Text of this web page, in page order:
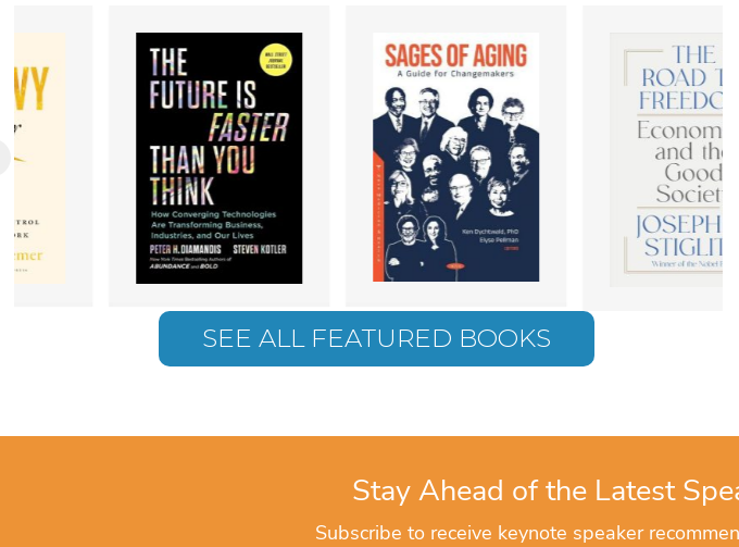
SEE ALL FEATURED BOOKS
Stay Ahead of the Latest
Subscribe to receive keynote speaker